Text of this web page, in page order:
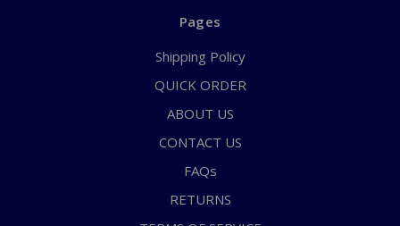
Pages
Shipping Policy
QUICK ORDER
ABOUT US
CONTACT US
FAQs
RETURNS